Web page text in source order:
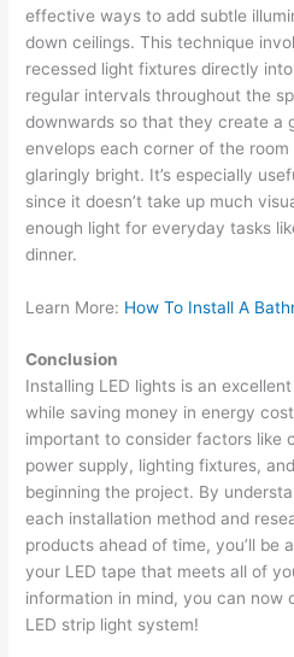
effective ways to add subtle
down ceilings. This technique
recessed light fixtures directly
regular intervals throughout the
downwards so that they create a
envelops each corner of the
glaringly bright. It’s especially
since it doesn’t take up much
enough light for everyday tasks
dinner.
Learn More: How To Install A
Conclusion
Installing LED lights is an
while saving money in energy
important to consider factors like
power supply, lighting fixtures,
beginning the project. By
each installation method and
products ahead of time, you’ll be
your LED tape that meets all of
information in mind, you can now
LED strip light system!